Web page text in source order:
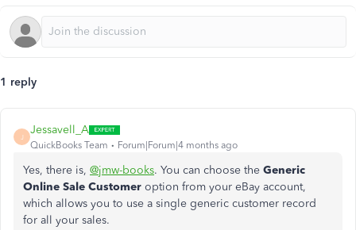
1 reply
J
Jessavell_A
QuickBooks Team Forum|Forum|4 months ago
Yes, there is, @jmw-books. You can choose the Generic
Online Sale Customer option from your eBay account,
which allows you to use a single generic customer record
for all your sales.